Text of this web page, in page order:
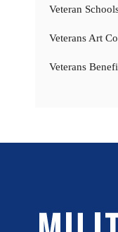
Veteran
Veterans Art
Veterans